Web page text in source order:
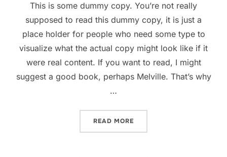
This is some dummy copy. You’re not really
supposed to read this dummy copy, it is just a
place holder for people who need some type to
visualize what the actual copy might look like if it
were real content. If you want to read, I might
suggest a good book, perhaps Melville. That’s why
…
READ MORE